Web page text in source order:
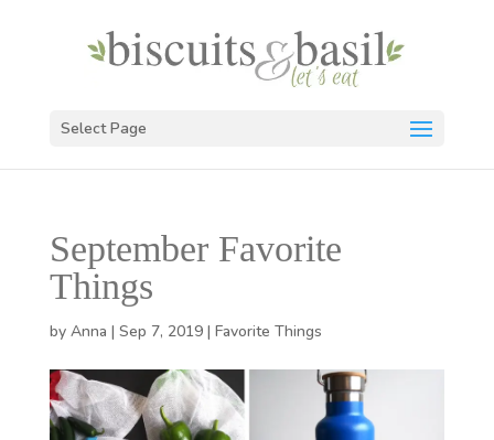
Select Page
September Favorite
Things
by Anna | Sep 7, 2019| Favorite Things